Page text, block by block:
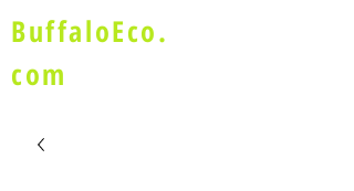
BuffaloEco.
com